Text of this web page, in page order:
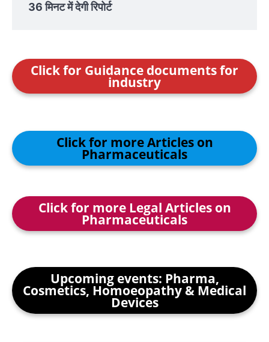
36 मिनट में देगी रिपोर्ट
Click for Guidance documents for
industry
Click for more Articles on
Pharmaceuticals
Click for more Legal Articles on
Pharmaceuticals
Upcoming events: Pharma,
Cosmetics, Homoeopathy & Medical
Devices